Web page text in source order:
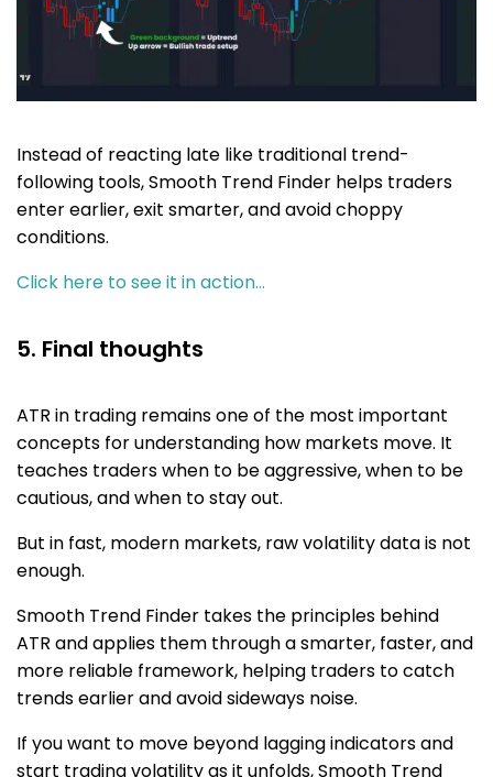
Instead of reacting late like traditional trend-
following tools, Smooth Trend Finder helps traders
enter earlier, exit smarter, and avoid choppy
conditions.
Click here to see it in action…
5. Final thoughts
ATR in trading remains one of the most important
concepts for understanding how markets move. It
teaches traders when to be aggressive, when to be
cautious, and when to stay out.
But in fast, modern markets, raw volatility data is not
enough.
Smooth Trend Finder takes the principles behind
ATR and applies them through a smarter, faster, and
more reliable framework, helping traders to catch
trends earlier and avoid sideways noise.
If you want to move beyond lagging indicators and
start trading volatility as it unfolds, Smooth Trend